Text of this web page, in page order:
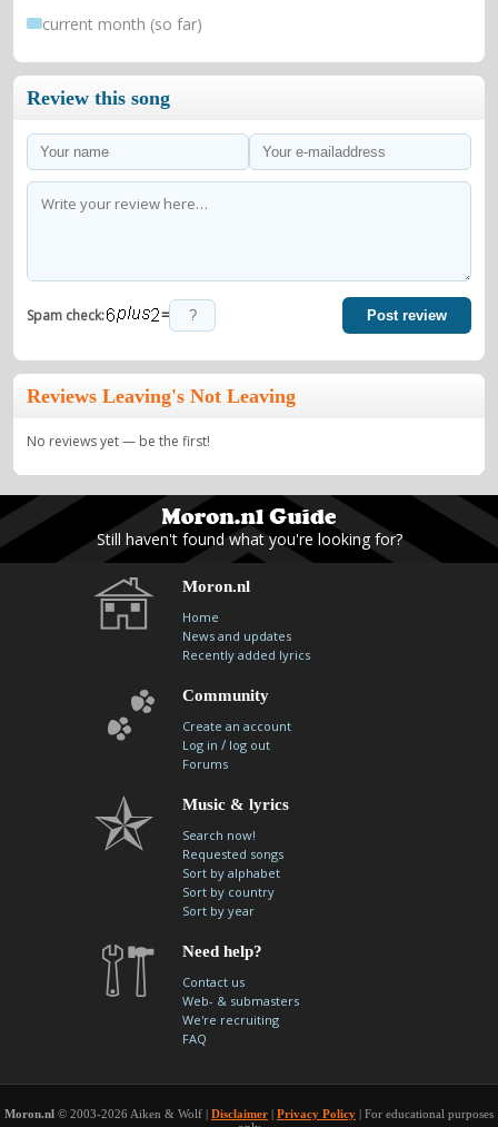
current month (so far)
Review this song
Spam check: = Post review
Reviews Leaving's Not Leaving
No reviews yet — be the first!
Still haven't found what you're looking for?
Moron.nl
Home
News and updates
Recently added lyrics
Community
Create an account
Log in / log out
Forums
Music & lyrics
Search now!
Requested songs
Sort by alphabet
Sort by country
Sort by year
Need help?
Contact us
Web- & submasters
We're recruiting
FAQ
Moron.nl © 2003-2026 Aiken & Wolf | Disclaimer | Privacy Policy | For educational purposes